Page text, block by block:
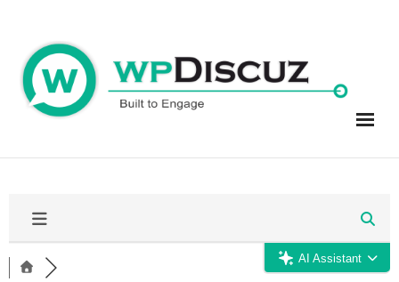
content
AI Assistant